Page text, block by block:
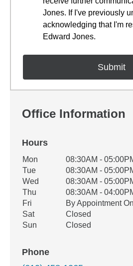
Jones. If I've previously
acknowledging that I'm
Edward Jones.
Office Information
Hours
Office Hours
Weekday Availability
Mon
08:30AM -
Tue
08:30AM -
Wed
08:30AM -
Thu
08:30AM -
Fri
By Appointment
Sat
Closed
Sun
Closed
Phone